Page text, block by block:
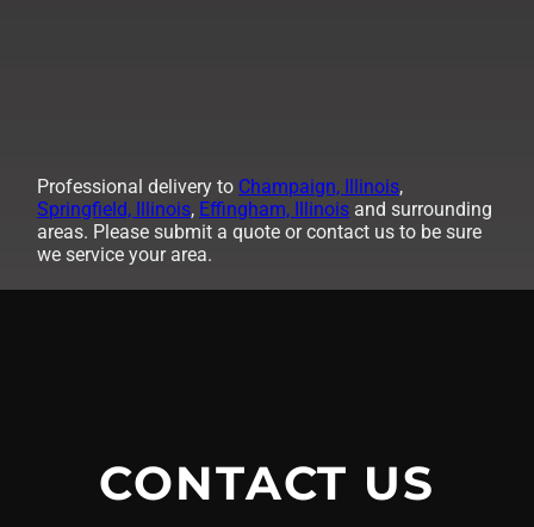
Professional delivery to Champaign, Illinois,
Springfield, Illinois, Effingham, Illinois and surrounding
areas. Please submit a quote or contact us to be sure
we service your area.
CONTACT US